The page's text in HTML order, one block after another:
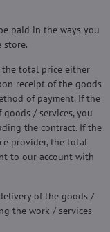
paid in the ways you
store.
the total price either
receipt of the goods
of payment. If the
/ services, you
the contract. If the
provider, the total
to our account with
of the goods /
the work / services